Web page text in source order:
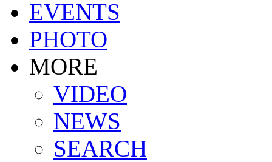
EVENTS
PHOTO
MORE
VIDEO
NEWS
SEARCH